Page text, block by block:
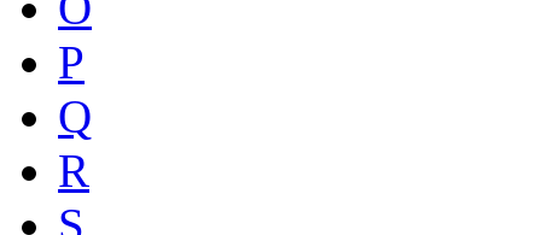
P
Q
R
S